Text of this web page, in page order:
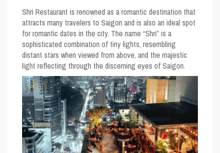
Shri Restaurant is renowned as a romantic destination that
attracts many travelers to Saigon and is also an ideal spot
for romantic dates in the city. The name “Shri” is a
sophisticated combination of tiny lights, resembling
distant stars when viewed from above, and the majestic
light reflecting through the discerning eyes of Saigon.